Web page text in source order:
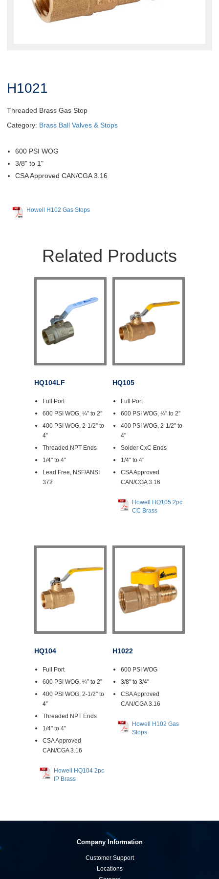
H1021
Threaded Brass Gas Stop
Category: Brass Ball Valves & Stops
600 PSI WOG
3/8" to 1"
CSA Approved CAN/CGA 3.16
Howell H102 Gas Stops
Related Products
HQ104LF
Full Port
600 PSI WOG, ¼” to 2”
400 PSI WOG, 2-1/2” to
4”
Threaded NPT Ends
1/4" to 4"
Lead Free, NSF/ANSI
372
HQ105
Full Port
600 PSI WOG, ¼” to 2”
400 PSI WOG, 2-1/2” to
4”
Solder CxC Ends
1/4" to 4"
CSA Approved
CAN/CGA 3.16
Howell HQ105 2pc
CC Brass
HQ104
Full Port
600 PSI WOG, ¼” to 2”
400 PSI WOG, 2-1/2” to
4”
Threaded NPT Ends
1/4" to 4"
CSA Approved
CAN/CGA 3.16
Howell HQ104 2pc
IP Brass
H1022
600 PSI WOG
3/8" to 3/4"
CSA Approved
CAN/CGA 3.16
Howell H102 Gas
Stops
Company Information
Customer Support
Locations